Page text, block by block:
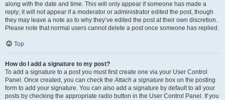
along with the date and time. This will only appear if someone has made a
reply; it will not appear if a moderator or administrator edited the post, though
they may leave a note as to why they’ve edited the post at their own discretion.
Please note that normal users cannot delete a post once someone has replied.
Top
How do I add a signature to my post?
To add a signature to a post you must first create one via your User Control
Panel. Once created, you can check theAttach a signature box on the posting
form to add your signature. You can also add a signature by default to all your
posts by checking the appropriate radio button in the User Control Panel. If you